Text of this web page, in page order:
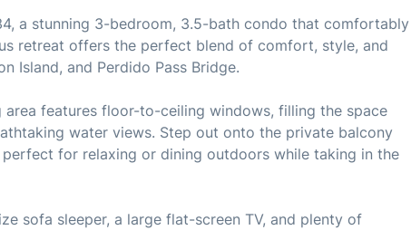
a stunning 3-bedroom, 3.5-bath condo that comfortably
retreat offers the perfect blend of comfort, style, and
Island, and Perdido Pass Bridge.
features floor-to-ceiling windows, filling the space
water views. Step out onto the private balcony
for relaxing or dining outdoors while taking in the
sofa sleeper, a large flat-screen TV, and plenty of